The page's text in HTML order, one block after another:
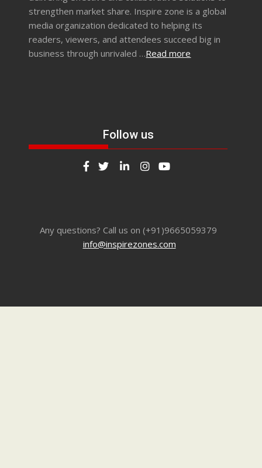
strengthen market share. Inspire zone is a global
media organization dedicated to helping its
readers, viewers, and attendees succeed big in
business through unrivaled …Read more
Follow us
Any questions? Call us on (+91)9665059379
info@inspirezones.com